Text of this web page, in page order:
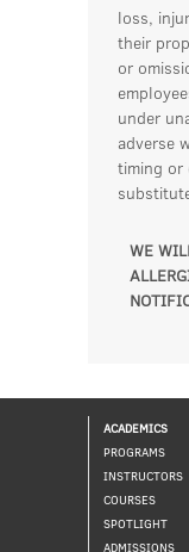
loss,
their
or
under
adverse
timing or
WE
ACADEMICS
PROGRAMS
INSTRUCTORS
COURSES
SPOTLIGHT
ADMISSIONS